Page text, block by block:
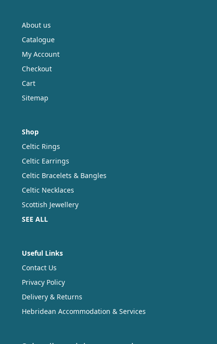
About us
Catalogue
My Account
Checkout
Cart
Sitemap
Shop
Celtic Rings
Celtic Earrings
Celtic Bracelets & Bangles
Celtic Necklaces
Scottish Jewellery
SEE ALL
Useful Links
Contact Us
Privacy Policy
Delivery & Returns
Hebridean Accommodation & Services